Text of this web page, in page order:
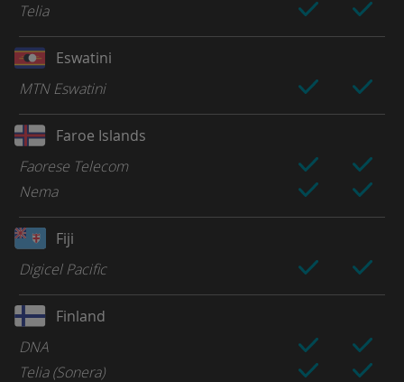
Telia
Eswatini
MTN Eswatini
Faroe Islands
Faorese Telecom
Nema
Fiji
Digicel Pacific
Finland
DNA
Telia (Sonera)